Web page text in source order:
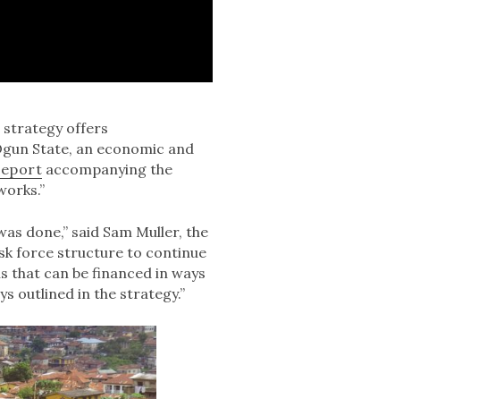
strategy offers
State, an economic and
accompanying the
done,” said Sam Muller, the
force structure to continue
that can be financed in ways
outlined in the strategy.”